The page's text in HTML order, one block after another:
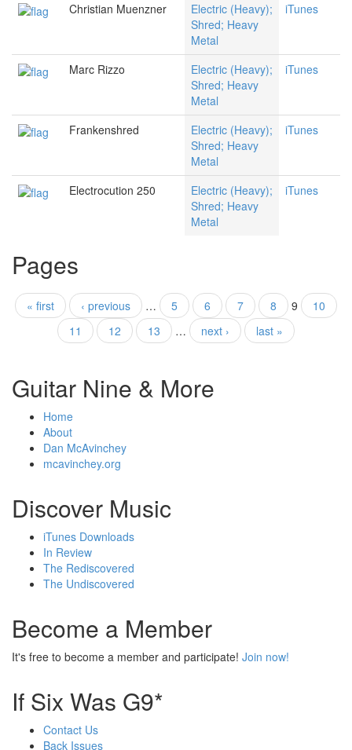
Christian Muenzner
Electric (Heavy);
Shred; Heavy
Metal
iTunes
Marc Rizzo
Electric (Heavy);
Shred; Heavy
Metal
iTunes
Frankenshred
Electric (Heavy);
Shred; Heavy
Metal
iTunes
Electrocution 250
Electric (Heavy);
Shred; Heavy
Metal
iTunes
Pages
« first ‹ previous … 5 6 7 8 9
10
11
12 13 … next › last »
Guitar Nine & More
Home
About
Dan McAvinchey
mcavinchey.org
Discover Music
iTunes Downloads
In Review
The Rediscovered
The Undiscovered
Become a Member
It's free to become a member and participate! Join now!
If Six Was G9*
Contact Us
Back Issues